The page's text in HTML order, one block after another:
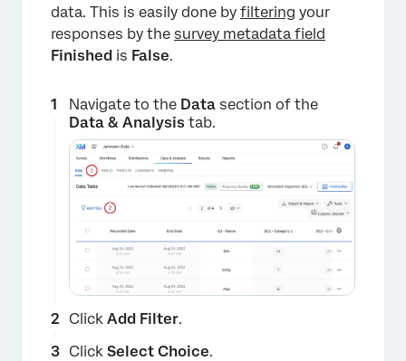
data. This is easily done by filtering your
responses by the survey metadata field
Finished is False.
Navigate to the Data section of the
Data & Analysis tab.
Click Add Filter.
Click Select Choice.